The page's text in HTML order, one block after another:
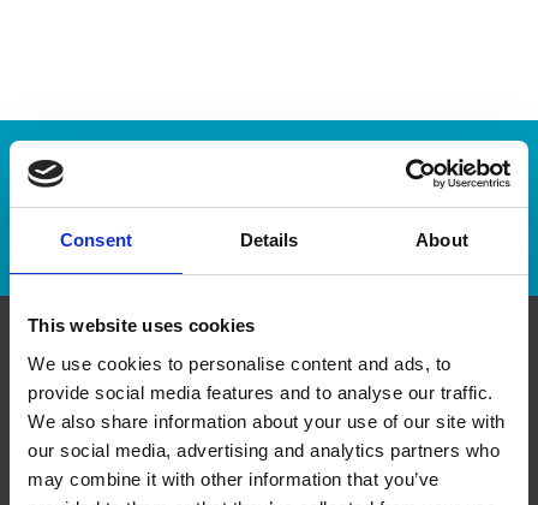
Consent Details About
This website uses cookies
We use cookies to personalise content and ads, to
provide social media features and to analyse our traffic.
We also share information about your use of our site with
our social media, advertising and analytics partners who
may combine it with other information that you’ve
Enter Tracking Package:
Track Package
Contact Us
The UPS Store #494
451 Dundas Street West
Toronto ON - M5T 1G8